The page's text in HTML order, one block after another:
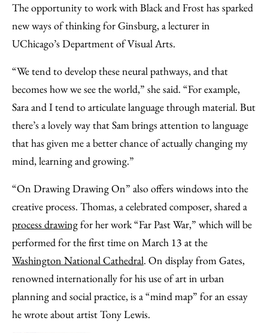
The opportunity to work with Black and Frost has sparked
new ways of thinking for Ginsburg, a lecturer in
UChicago’s Department of Visual Arts.
“We tend to develop these neural pathways, and that
becomes how we see the world,” she said. “For example,
Sara and I tend to articulate language through material. But
there’s a lovely way that Sam brings attention to language
that has given me a better chance of actually changing my
mind, learning and growing.”
“On Drawing Drawing On” also offers windows into the
creative process. Thomas, a celebrated composer, shared a
process drawingfor her work “Far Past War,” which will be
performed for the first time on March 13 at the
Washington National Cathedral. On display from Gates,
renowned internationally for his use of art in urban
planning and social practice, is a “mind map” for an essay
he wrote about artist Tony Lewis.